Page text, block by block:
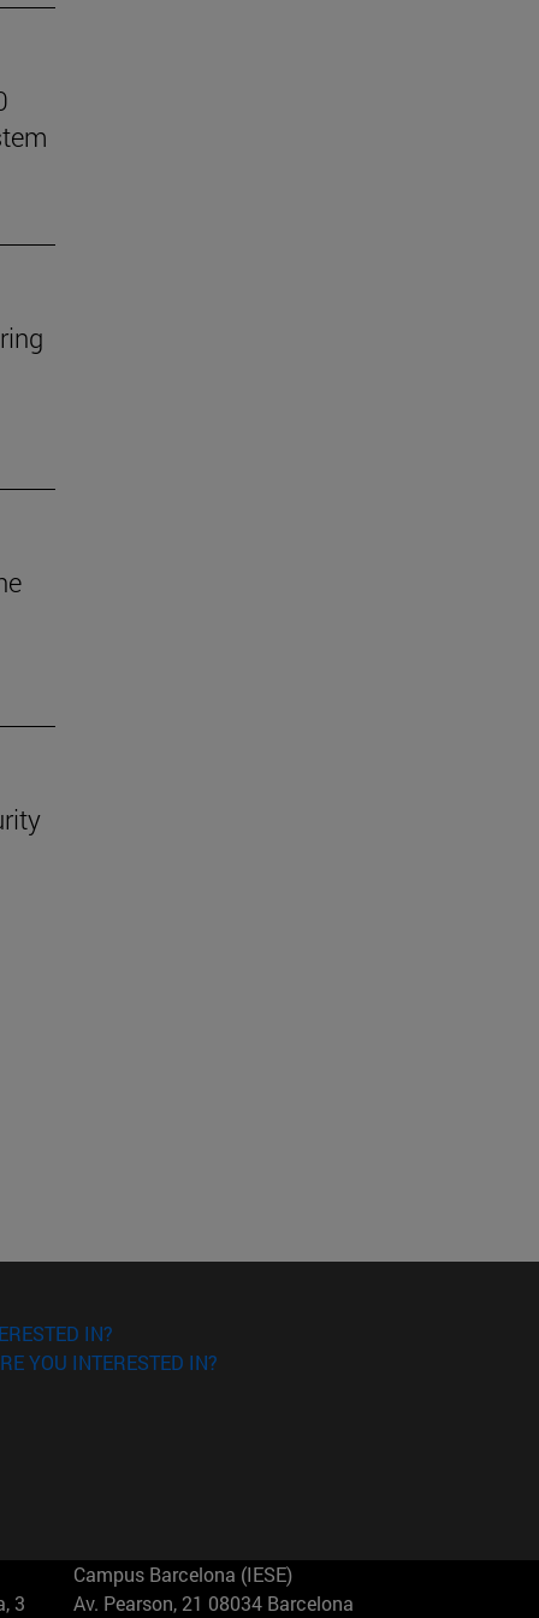
IN?
YOU INTERESTED IN?
3
Campus Barcelona (IESE)
Av. Pearson, 21 08034 Barcelona